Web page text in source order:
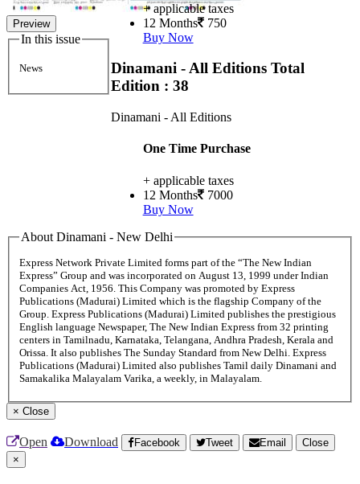
Preview
In this issue
News
+ applicable taxes
12 Months 750
Buy Now
Dinamani - All Editions Total
Edition : 38
Dinamani - All Editions
One Time Purchase
+ applicable taxes
12 Months 7000
Buy Now
About Dinamani - New Delhi
Express Network Private Limited forms part of the “The New Indian
Express” Group and was incorporated on August 13, 1999 under Indian
Companies Act, 1956. This Company was promoted by Express
Publications (Madurai) Limited which is the flagship Company of the
Group. Express Publications (Madurai) Limited publishes the prestigious
English language Newspaper, The New Indian Express from 32 printing
centers in Tamilnadu, Karnataka, Telangana, Andhra Pradesh, Kerala and
Orissa. It also publishes The Sunday Standard from New Delhi. Express
Publications (Madurai) Limited also publishes Tamil daily Dinamani and
Samakalika Malayalam Varika, a weekly, in Malayalam.
× Close
Open Download Facebook Tweet Email
Close
×